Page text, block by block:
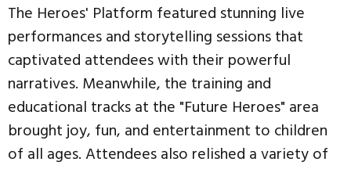
The Heroes' Platform featured stunning live
performances and storytelling sessions that
captivated attendees with their powerful
narratives. Meanwhile, the training and
educational tracks at the "Future Heroes" area
brought joy, fun, and entertainment to children
of all ages. Attendees also relished a variety of